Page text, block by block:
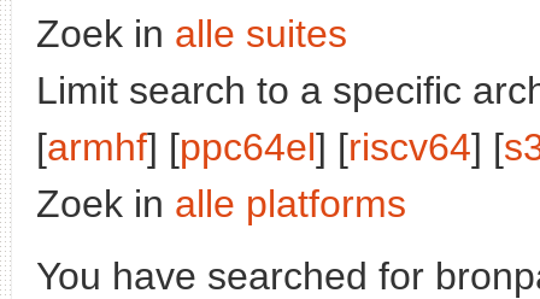
Zoek in alle suites
Limit search to a specific
[armhf] [ppc64el] [riscv64] [
Zoek in alle platforms
You have searched for